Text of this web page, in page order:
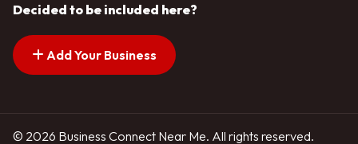
Decided to be included here?
Add Your Business
© 2026 Business Connect Near Me. All rights reserved.